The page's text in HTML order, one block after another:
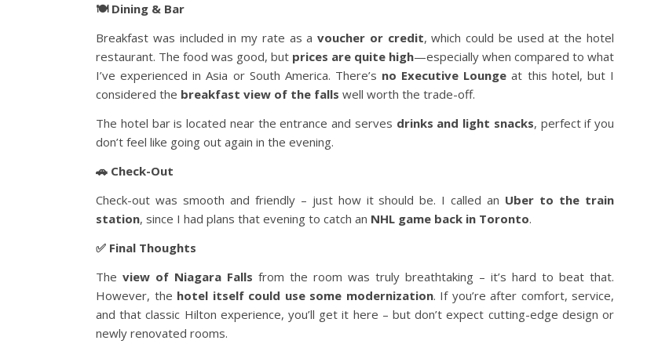
🍽️ Dining & Bar
Breakfast was included in my rate as avoucher or credit, which could be used at the hotel
restaurant. The food was good, but prices are quite high—especially when compared to what
I’ve experienced in Asia or South America. There’s no Executive Lounge at this hotel, but I
considered the breakfast view of the falls well worth the trade-off.
The hotel bar is located near the entrance and serves drinks and light snacks, perfect if you
don’t feel like going out again in the evening.
🚗 Check-Out
Check-out was smooth and friendly – just how it should be. I called an Uber to the train
station, since I had plans that evening to catch an NHL game back in Toronto.
✅ Final Thoughts
The view of Niagara Falls from the room was truly breathtaking – it’s hard to beat that.
However, the hotel itself could use some modernization. If you’re after comfort, service,
and that classic Hilton experience, you’ll get it here – but don’t expect cutting-edge design or
newly renovated rooms.